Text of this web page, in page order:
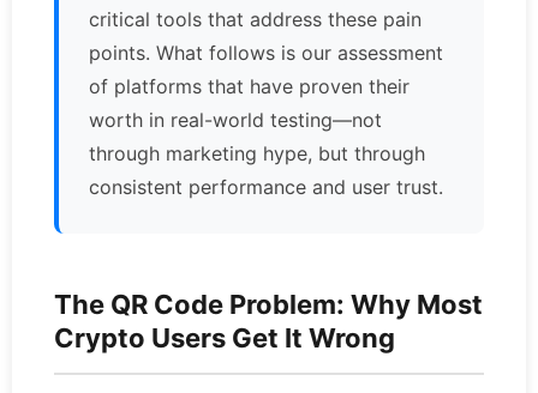
critical tools that address these pain
points. What follows is our assessment
of platforms that have proven their
worth in real-world testing—not
through marketing hype, but through
consistent performance and user trust.
The QR Code Problem: Why Most
Crypto Users Get It Wrong